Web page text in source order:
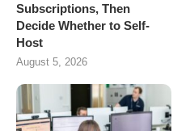
Subscriptions, Then
Decide Whether to Self-
Host
August 5, 2026